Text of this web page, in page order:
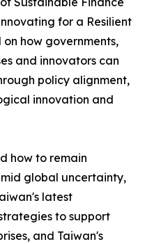
for a Resilient
how governments,
and innovators can
policy alignment,
innovation and
how to remain
global uncertainty,
latest
to support
and Taiwan's